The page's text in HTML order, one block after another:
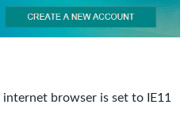
browser is set to IE11